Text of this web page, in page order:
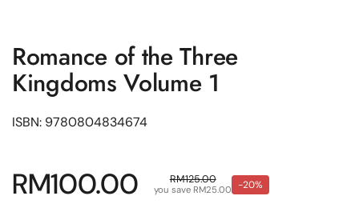
Romance of the Three
Kingdoms Volume 1
ISBN: 9780804834674
Regular price
RM100.00 Sale price
RM125.00
you save RM25.00 -20%